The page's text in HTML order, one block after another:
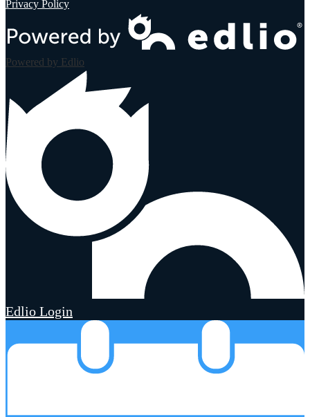
Privacy Policy
Powered by Edlio
Edlio Login